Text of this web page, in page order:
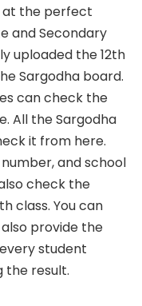
at the perfect
and Secondary
uploaded the 12th
Sargodha board.
can check the
All the Sargodha
it from here.
and school
check the
class. You can
provide the
student
the result.